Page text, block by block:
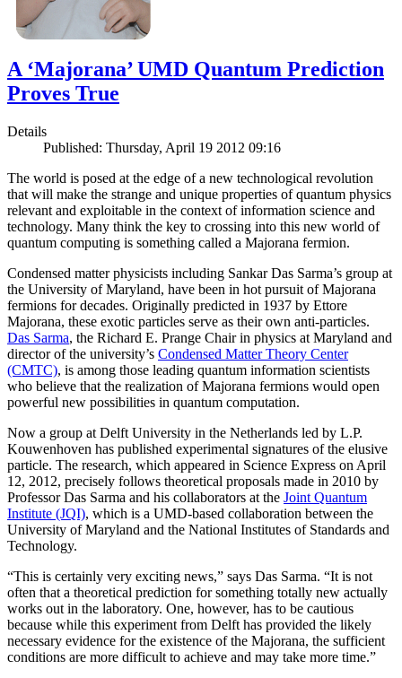
A ‘Majorana’ UMD Quantum Prediction
Proves True
Details
Published: Thursday, April 19 2012 09:16
The world is posed at the edge of a new technological revolution
that will make the strange and unique properties of quantum physics
relevant and exploitable in the context of information science and
technology. Many think the key to crossing into this new world of
quantum computing is something called a Majorana fermion.
Condensed matter physicists including Sankar Das Sarma’s group at
the University of Maryland, have been in hot pursuit of Majorana
fermions for decades. Originally predicted in 1937 by Ettore
Majorana, these exotic particles serve as their own anti-particles.
Das Sarma, the Richard E. Prange Chair in physics at Maryland and
director of the university’s Condensed Matter Theory Center
(CMTC), is among those leading quantum information scientists
who believe that the realization of Majorana fermions would open
powerful new possibilities in quantum computation.
Now a group at Delft University in the Netherlands led by L.P.
Kouwenhoven has published experimental signatures of the elusive
particle. The research, which appeared in Science Express on April
12, 2012, precisely follows theoretical proposals made in 2010 by
Professor Das Sarma and his collaborators at the Joint Quantum
Institute (JQI), which is a UMD-based collaboration between the
University of Maryland and the National Institutes of Standards and
Technology.
“This is certainly very exciting news,” says Das Sarma. “It is not
often that a theoretical prediction for something totally new actually
works out in the laboratory. One, however, has to be cautious
because while this experiment from Delft has provided the likely
necessary evidence for the existence of the Majorana, the sufficient
conditions are more difficult to achieve and may take more time.”